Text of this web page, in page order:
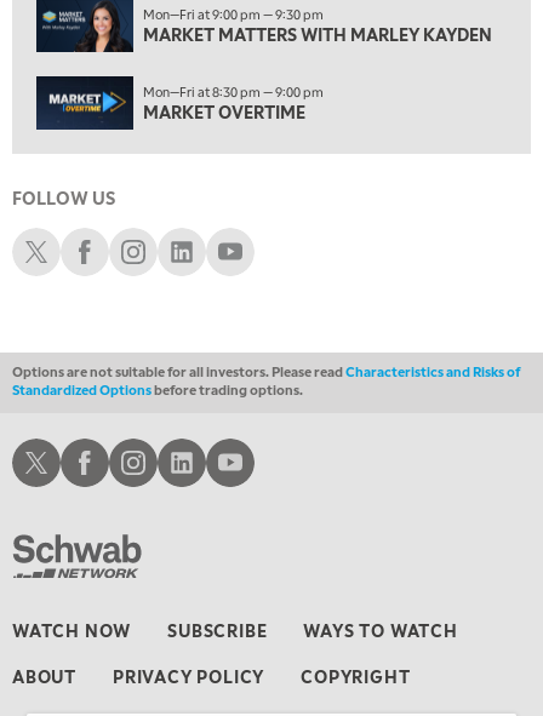
9:00 AM
FAST MARKET REPLAY
10:00 AM
NEXT GEN INVESTING REPLAY
LIZ ANN LIVE
11:30 AM
THE WRAP REPLAY
1:30 PM
MARKET MATTERS WITH MARLEY KAYDEN
2:00 PM
MARKET MATTERS WITH MARLEY KAYDEN
MARKET MATTERS WITH MARLEY KAYDEN
MARKET MATTERS WITH MARLEY KAYDEN
Mon—Fri at 9:00 pm — 9:30 pm
MARKET MATTERS WITH MARLEY KAYDEN
Mon—Fri at 8:30 pm — 9:00 pm
MARKET OVERTIME
FOLLOW US
Schwab XSchwab Facebook
Schwab Instagram
Schwab LinkedIn
Schwab Youtube
Options are not suitable for all investors. Please readCharacteristics and Risks of
Standardized Optionsbefore trading options.
WATCH NOW SUBSCRIBE WAYS TO WATCH
ABOUT PRIVACY POLICY COPYRIGHT
Schwab XSchwab Facebook
Schwab Instagram
Schwab LinkedInSchwab Youtube